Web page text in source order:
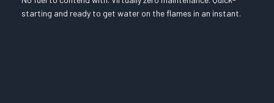
starting and ready to get water on the flames in an instant.